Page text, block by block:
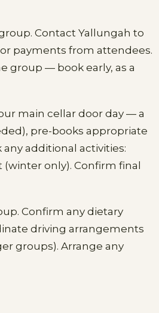
Contact Yallungah to
payments from attendees.
group — book early, as a
main cellar door day — a
pre-books appropriate
additional activities:
only). Confirm final
Confirm any dietary
driving arrangements
groups). Arrange any